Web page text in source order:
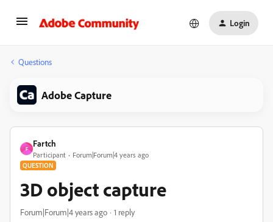
Login
Questions
Adobe Capture
F
Fartch
Participant Forum|Forum|4 years ago
QUESTION
3D object capture
Forum|Forum|4 years ago 1 reply